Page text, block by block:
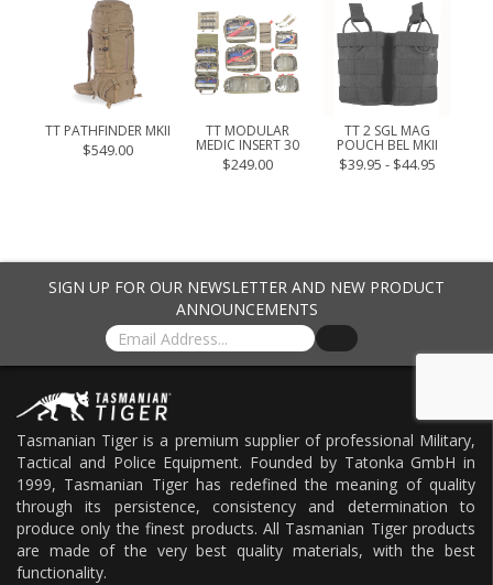
TT PATHFINDER MKII
$549.00
TT MODULAR
MEDIC INSERT 30
$249.00
TT 2 SGL MAG
POUCH BEL MKII
$39.95 - $44.95
SIGN UP FOR OUR NEWSLETTER AND NEW PRODUCT
ANNOUNCEMENTS
Tasmanian Tiger is a premium supplier of professional Military,
Tactical and Police Equipment. Founded by Tatonka GmbH in
1999, Tasmanian Tiger has redefined the meaning of quality
through its persistence, consistency and determination to
produce only the finest products. All Tasmanian Tiger products
are made of the very best quality materials, with the best
functionality.